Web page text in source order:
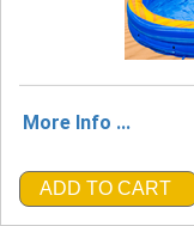
More Info ...
ADD TO CART